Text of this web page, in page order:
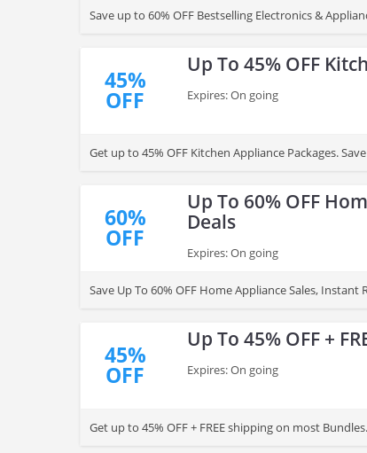
Save up to 60% OFF Bestselling Electronics &
45%
OFF
Up To 45% OFF
Expires: On going
Get up to 45% OFF Kitchen Appliance Packages.
60%
OFF
Up To 60% OFF
Deals
Expires: On going
Save Up To 60% OFF Home Appliance Sales, Instant
45%
OFF
Up To 45% OFF +
Expires: On going
Get up to 45% OFF + FREE shipping on most